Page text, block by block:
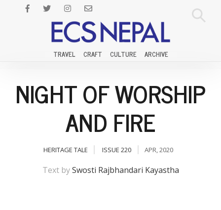
TRAVEL CRAFT CULTURE ARCHIVE
NIGHT OF WORSHIP
AND FIRE
HERITAGE TALE ISSUE 220 APR, 2020
Text bySwosti Rajbhandari Kayastha